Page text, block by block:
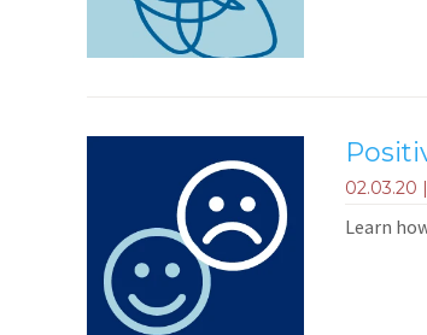
02.03.20 |
Learn